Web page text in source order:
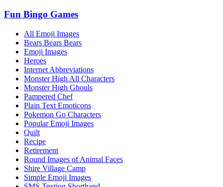
Fun Bingo Games
All Emoji Images
Bears Bears Bears
Emoji Images
Heroes
Internet Abbreviations
Monster High All Characters
Monster High Ghouls
Pampered Chef
Plain Text Emoticons
Pokemon Go Characters
Popular Emoji Images
Quilt
Recipe
Retirement
Round Images of Animal Faces
Shire Village Camp
Simple Emoji Images